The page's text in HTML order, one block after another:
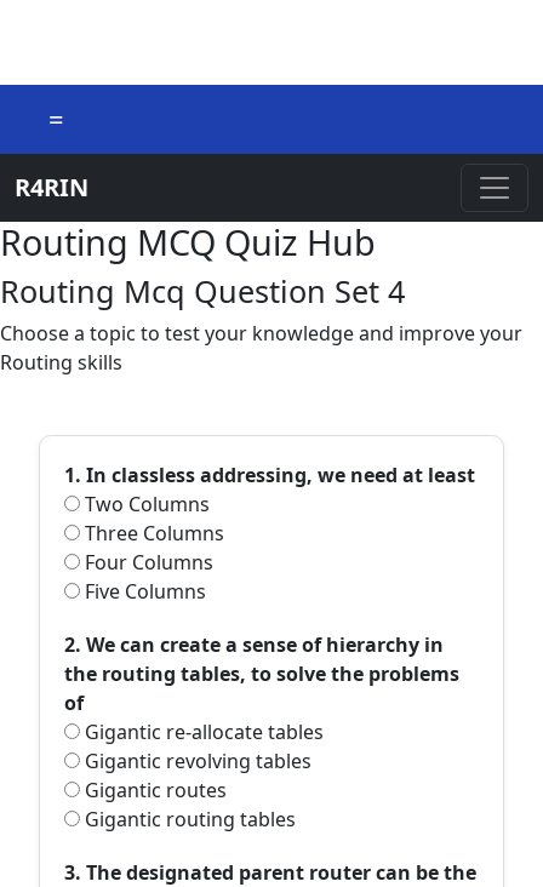
=
R4RIN
Routing MCQ Quiz Hub
Routing Mcq Question Set 4
Choose a topic to test your knowledge and improve your
Routing skills
1. In classless addressing, we need at least
Two Columns
Three Columns
Four Columns
Five Columns
2. We can create a sense of hierarchy in
the routing tables, to solve the problems
of
Gigantic re-allocate tables
Gigantic revolving tables
Gigantic routes
Gigantic routing tables
3. The designated parent router can be the